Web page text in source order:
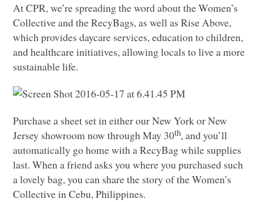
AtCPR, we’re spreading the word about the Women’s
Collective and the RecyBags, as well as Rise Above,
which provides daycare services, education to children,
and healthcare initiatives, allowing locals to live a more
sustainable life.
Purchase a sheet set in either our New York or New
Jersey showroom now through May 30th, and you’ll
automatically go home with a RecyBag while supplies
last. When a friend asks you where you purchased such
a lovely bag, you can share the story of the Women’s
Collective in Cebu, Philippines.